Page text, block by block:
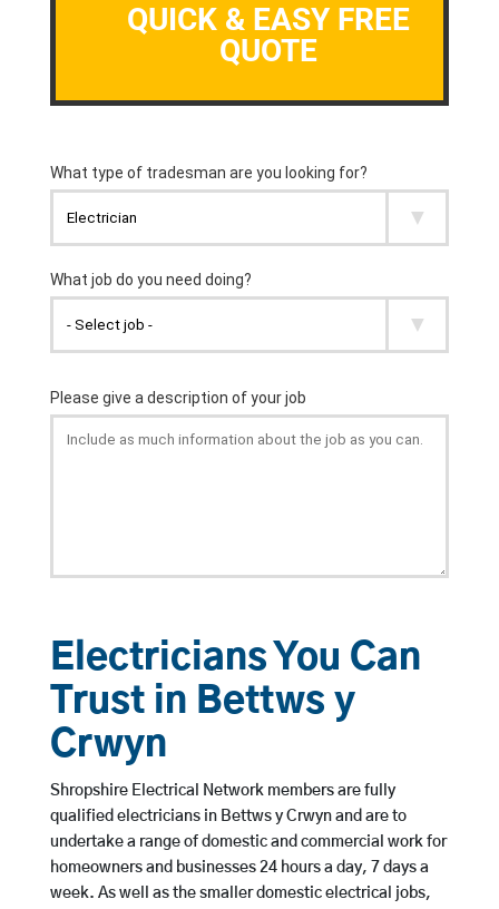
QUICK & EASY FREE
QUOTE
Electricians You Can
Trust in Bettws y
Crwyn
Shropshire Electrical Network members are fully
qualified electricians in Bettws y Crwyn and are to
undertake a range of domestic and commercial work for
homeowners and businesses 24 hours a day, 7 days a
week. As well as the smaller domestic electrical jobs,